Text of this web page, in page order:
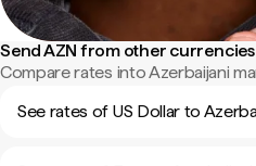
Send AZN from other currencies
Compare rates into Azerbaijani
See rates of US Dollar to